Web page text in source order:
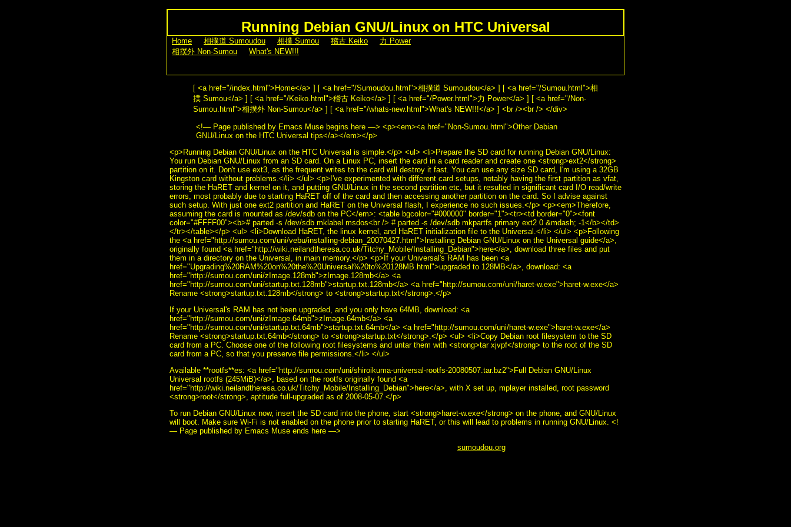
Running Debian GNU/Linux on HTC Universal
Home 相撲道 Sumoudou 相撲 Sumou 稽古 Keiko 力 Power]
相撲外 Non-Sumou What's NEW!!!
[ <a href="/index.html">Home</a> ] [ <a href="/Sumoudou.html">相撲道 Sumoudou</a> ] [ <a href="/Sumou.html">相
撲 Sumou</a> ] [ <a href="/Keiko.html">稽古 Keiko</a> ] [ <a href="/Power.html">力 Power</a> ] [ <a href="/Non-
Sumou.html">相撲外 Non-Sumou</a> ] [ <a href="/whats-new.html">What's NEW!!!</a> ] <br /><br /> </div>
<!— Page published by Emacs Muse begins here —> <p><em><a href="Non-Sumou.html">Other Debian
GNU/Linux on the HTC Universal tips</a></em></p>
<p>Running Debian GNU/Linux on the HTC Universal is simple.</p> <ul> <li>Prepare the SD card for running Debian GNU/Linux:
You run Debian GNU/Linux from an SD card. On a Linux PC, insert the card in a card reader and create one <strong>ext2</strong>
partition on it. Don't use ext3, as the frequent writes to the card will destroy it fast. You can use any size SD card, I'm using a 32GB
Kingston card without problems.</li> </ul> <p>I've experimented with different card setups, notably having the first partition as vfat,
storing the HaRET and kernel on it, and putting GNU/Linux in the second partition etc, but it resulted in significant card I/O read/write
errors, most probably due to starting HaRET off of the card and then accessing another partition on the card. So I advise against
such setup. With just one ext2 partition and HaRET on the Universal flash, I experience no such issues.</p> <p><em>Therefore,
assuming the card is mounted as /dev/sdb on the PC</em>: <table bgcolor="#000000" border="1"><tr><td border="0"><font
color="#FFFF00"><b># parted -s /dev/sdb mklabel msdos<br /> # parted -s /dev/sdb mkpartfs primary ext2 0 &mdash; -1</b></td>
</tr></table></p> <ul> <li>Download HaRET, the linux kernel, and HaRET initialization file to the Universal.</li> </ul> <p>Following
the <a href="http://sumou.com/uni/vebu/installing-debian_20070427.html">Installing Debian GNU/Linux on the Universal guide</a>,
originally found <a href="http://wiki.neilandtheresa.co.uk/Titchy_Mobile/Installing_Debian">here</a>, download three files and put
them in a directory on the Universal, in main memory.</p> <p>If your Universal's RAM has been <a
href="Upgrading%20RAM%20on%20the%20Universal%20to%20128MB.html">upgraded to 128MB</a>, download: <a
href="http://sumou.com/uni/zImage.128mb">zImage.128mb</a> <a
href="http://sumou.com/uni/startup.txt.128mb">startup.txt.128mb</a> <a href="http://sumou.com/uni/haret-w.exe">haret-w.exe</a>
Rename <strong>startup.txt.128mb</strong> to <strong>startup.txt</strong>.</p>
If your Universal's RAM has not been upgraded, and you only have 64MB, download: <a
href="http://sumou.com/uni/zImage.64mb">zImage.64mb</a> <a
href="http://sumou.com/uni/startup.txt.64mb">startup.txt.64mb</a> <a href="http://sumou.com/uni/haret-w.exe">haret-w.exe</a>
Rename <strong>startup.txt.64mb</strong> to <strong>startup.txt</strong>.</p> <ul> <li>Copy Debian root filesystem to the SD
card from a PC. Choose one of the following root filesystems and untar them with <strong>tar xjvpf</strong> to the root of the SD
card from a PC, so that you preserve file permissions.</li> </ul>
Available **rootfs**es: <a href="http://sumou.com/uni/shiroikuma-universal-rootfs-20080507.tar.bz2">Full Debian GNU/Linux
Universal rootfs (245MiB)</a>, based on the rootfs originally found <a
href="http://wiki.neilandtheresa.co.uk/Titchy_Mobile/Installing_Debian">here</a>, with X set up, mplayer installed, root password
<strong>root</strong>, aptitude full-upgraded as of 2008-05-07.</p>
To run Debian GNU/Linux now, insert the SD card into the phone, start <strong>haret-w.exe</strong> on the phone, and GNU/Linux
will boot. Make sure Wi-Fi is not enabled on the phone prior to starting HaRET, or this will lead to problems in running GNU/Linux. <!
— Page published by Emacs Muse ends here —>
sumoudou.org